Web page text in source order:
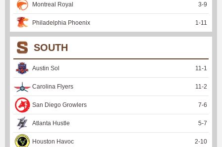
Montreal Royal 3-9
Philadelphia Phoenix 1 -11
SOUTH
Austin Sol 11 -1
Carolina Flyers 11 -2
San Diego Growlers 7-6
Atlanta Hustle 5-7
Houston Havoc 2-10